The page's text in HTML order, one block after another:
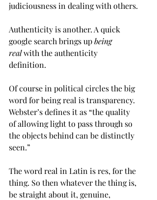
judiciousness in dealing with others.
Authenticity is another. A quick
google search brings up being
real with the authenticity
definition.
Of course in political circles the big
word for being real is transparency.
Webster’s defines it as “the quality
of allowing light to pass through so
the objects behind can be distinctly
seen.”
The word real in Latin is res, for the
thing. So then whatever the thing is,
be straight about it, genuine,